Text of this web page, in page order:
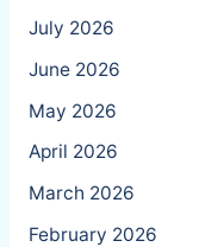
July 2026
June 2026
May 2026
April 2026
March 2026
February 2026